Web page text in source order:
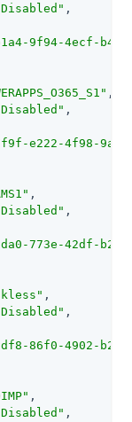
,
9f94-4ecf-
,
,
e222-4f98-
,
,
773e-42df-
,
,
86f0-4902-
,
,